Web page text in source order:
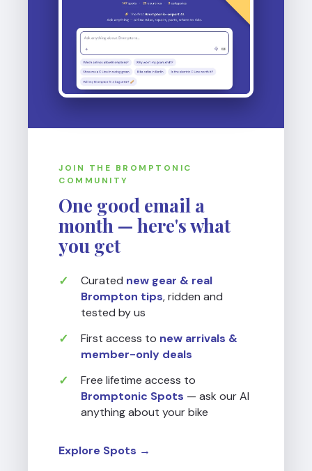
JOIN THE BROMPTONIC
COMMUNITY
One good email a
month — here's what
you get
Curated new gear & real
Brompton tips, ridden and
tested by us
First access to new arrivals &
member-only deals
Free lifetime access to
Bromptonic Spots — ask our AI
anything about your bike
Explore Spots →